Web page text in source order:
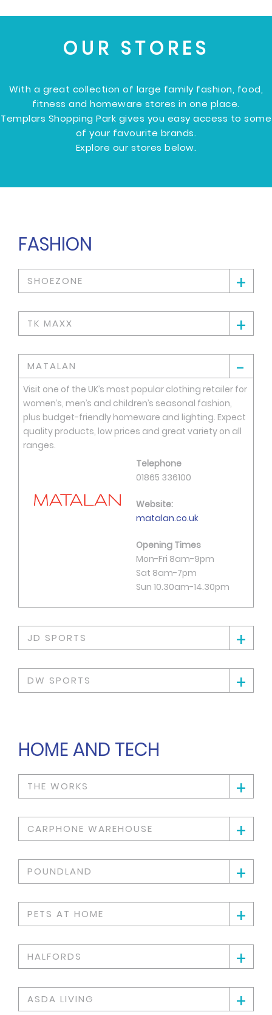
OUR STORES
With a great collection of large family fashion, food,
fitness and homeware stores in one place.
Templars Shopping Park gives you easy access to some
of your favourite brands.
Explore our stores below.
FASHION
SHOEZONE +
TK MAXX +
MATALAN -
Visit one of the UK’s most popular clothing retailer for
women’s, men’s and children’s seasonal fashion,
plus budget-friendly homeware and lighting. Expect
quality products, low prices and great variety on all
ranges.
Telephone
01865 336100
Website:
matalan.co.uk
Opening Times
Mon-Fri 8am-9pm
Sat 8am-7pm
Sun 10.30am-14.30pm
JD SPORTS +
DW SPORTS +
HOME AND TECH
THE WORKS +
CARPHONE WAREHOUSE +
POUNDLAND +
PETS AT HOME +
HALFORDS +
ASDA LIVING +